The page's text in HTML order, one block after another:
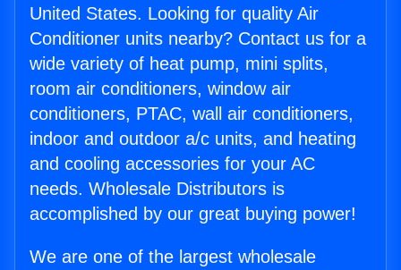
United States. Looking for quality Air
Conditioner units nearby? Contact us for a
wide variety of heat pump, mini splits,
room air conditioners, window air
conditioners, PTAC, wall air conditioners,
indoor and outdoor a/c units, and heating
and cooling accessories for your AC
needs. Wholesale Distributors is
accomplished by our great buying power!
We are one of the largest wholesale